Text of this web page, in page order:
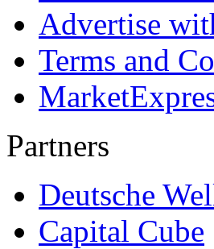
Advertise
Terms and
Partners
Deutsche
Capital Cube